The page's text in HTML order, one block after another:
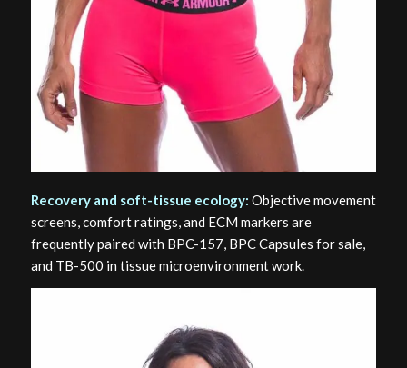
Recovery and soft-tissue ecology: Objective movement
screens, comfort ratings, and ECM markers are
frequently paired with BPC-157, BPC Capsules for sale,
and TB-500 in tissue microenvironment work.